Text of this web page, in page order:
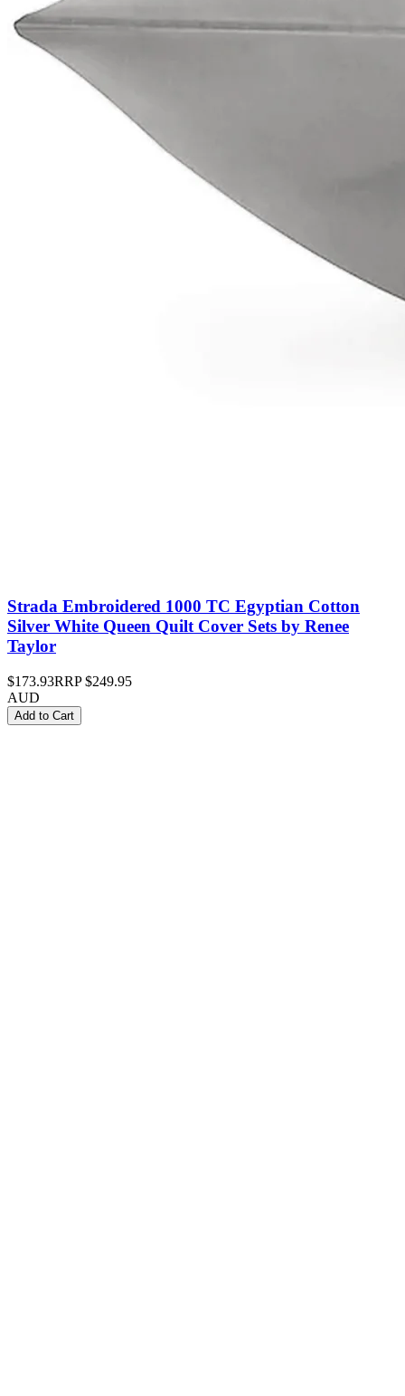
Strada Embroidered 1000 TC Egyptian Cotton
Silver White Queen Quilt Cover Sets by Renee
Taylor
$173.93RRP$249.95
AUD
Add to Cart